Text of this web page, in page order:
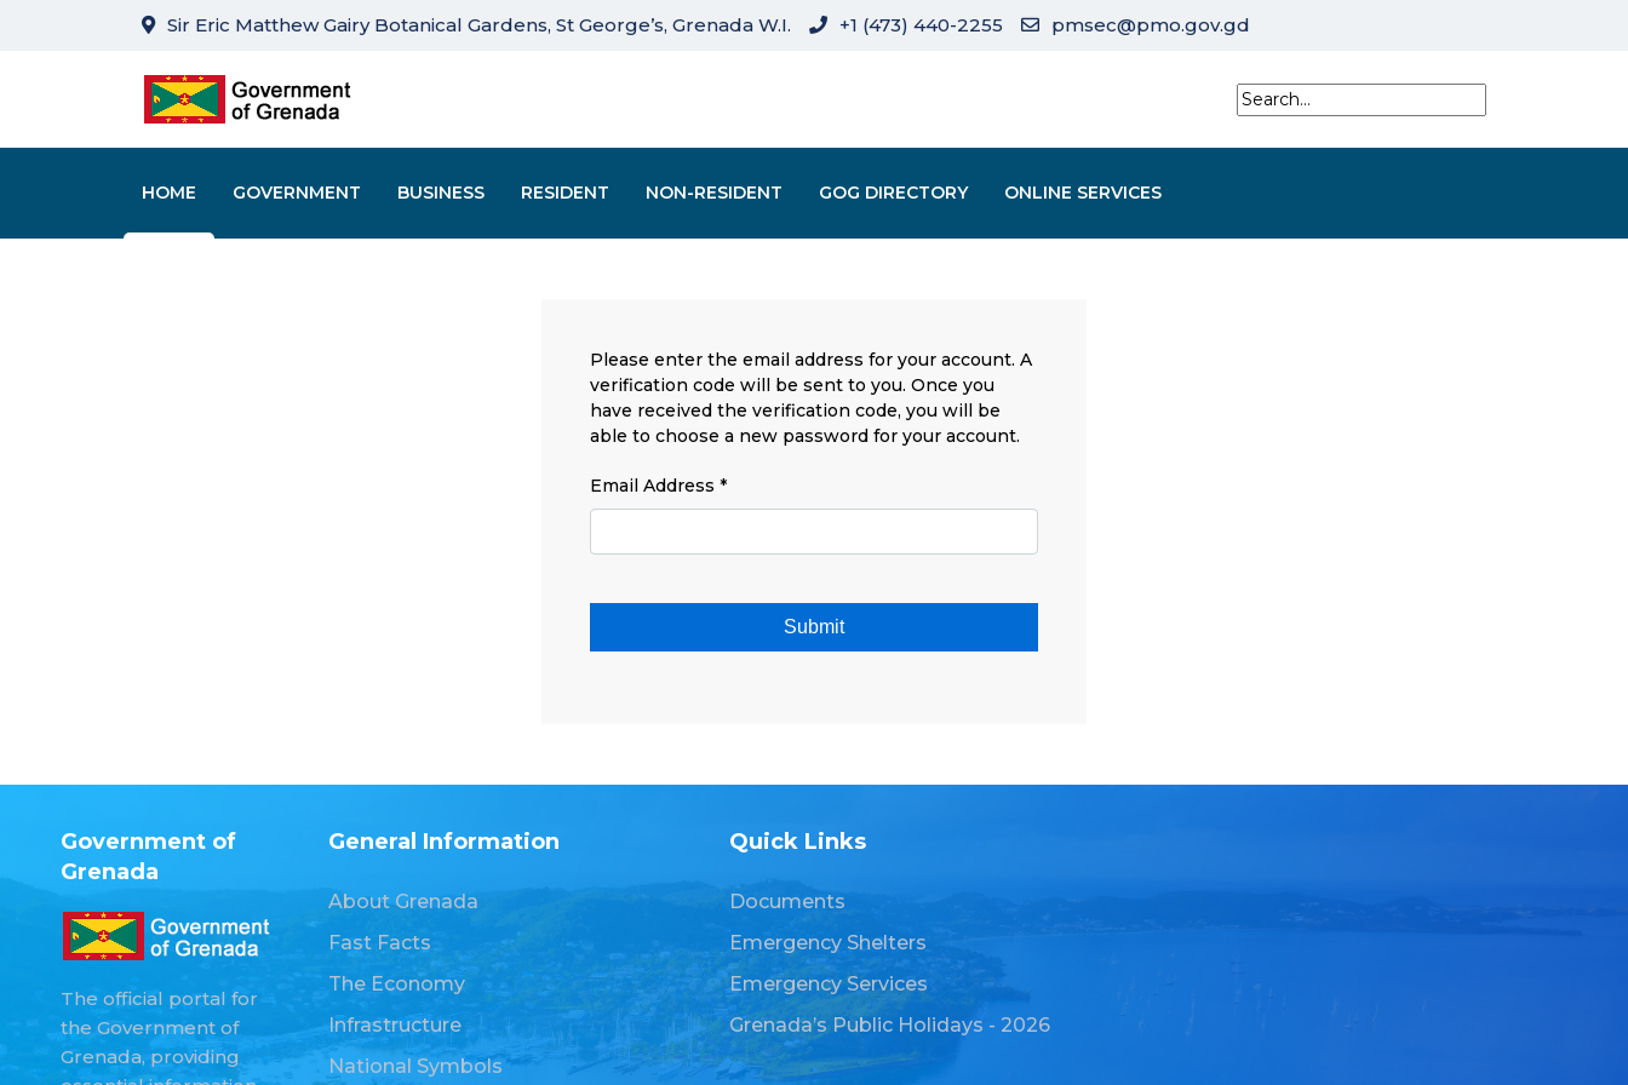
Sir Eric Matthew Gairy Botanical Gardens, St George’s, Grenada W.I. +1 (473) 440-2255 pmsec@pmo.gov.gd
HOME GOVERNMENT BUSINESS RESIDENT NON-RESIDENT GOG DIRECTORY ONLINE SERVICES
Please enter the email address for your account. A
verification code will be sent to you. Once you
have received the verification code, you will be
able to choose a new password for your account.
Email Address *
Submit
Government of
Grenada
The official portal for
the Government of
Grenada, providing
General Information
About Grenada
Fast Facts
The Economy
Infrastructure
National Symbols
Quick Links
Documents
Emergency Shelters
Emergency Services
Grenada’s Public Holidays - 2026